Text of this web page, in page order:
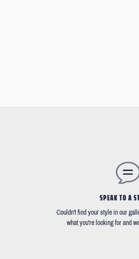
SPEAK TO A
Couldn't find your style in our
what you're looking for and